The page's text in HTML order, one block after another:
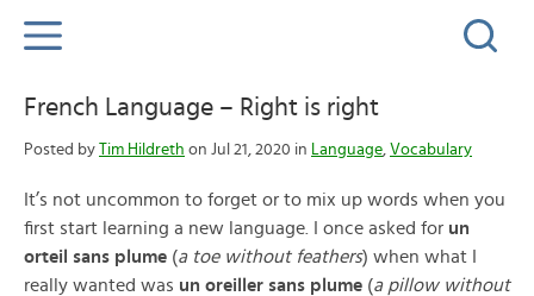
French Language – Right is right
Posted by Tim Hildreth on Jul 21, 2020 in Language, Vocabulary
It’s not uncommon to forget or to mix up words when you
first start learning a new language. I once asked for un
orteil sans plume (a toe without feathers) when what I
really wanted was un oreiller sans plume (a pillow without